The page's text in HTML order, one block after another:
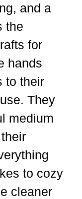
and a
the
for
hands
to their
They
medium
to cozy
cleaner